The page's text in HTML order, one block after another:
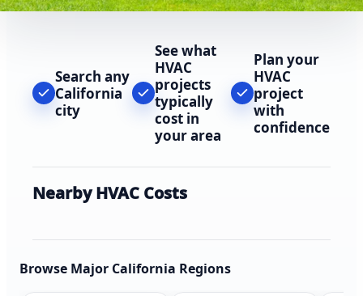
Search any
California
city
See what
HVAC
projects
typically
cost in
your area
Plan your
HVAC
project
with
confidence
Nearby HVAC Costs
Browse Major California Regions